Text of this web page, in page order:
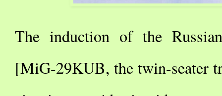
The induction of the
[MiG-29KUB, the twin-seater